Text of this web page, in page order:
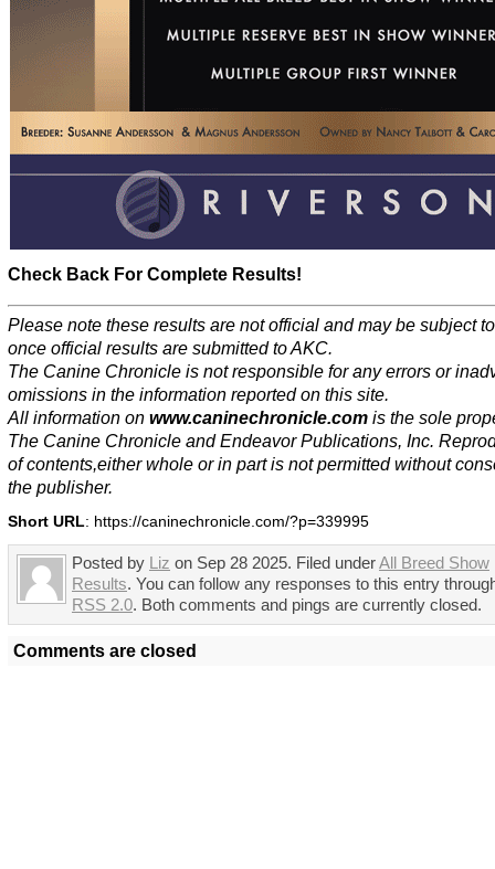
Check Back For Complete Results!
Please note these results are not official and may be subject
once official results are submitted to AKC.
The Canine Chronicle is not responsible for any errors or
omissions in the information reported on this site.
All information on www.caninechronicle.com is the sole
The Canine Chronicle and Endeavor Publications, Inc.
of contents,either whole or in part is not permitted without
the publisher.
Short URL: https://caninechronicle.com/?p=339995
Posted by Liz on Sep 28 2025. Filed underAll Breed Show
Results. You can follow any responses to this entry
RSS 2.0. Both comments and pings are currently closed.
Comments are closed